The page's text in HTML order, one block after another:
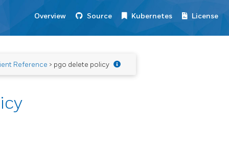
Overview Source Kubernetes License
Reference > pgo delete policy